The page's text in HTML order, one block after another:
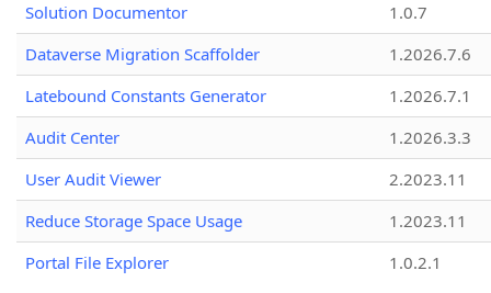
Solution Documentor
1.0.7
Dataverse Migration Scaffolder
1.2026.7.6
Latebound Constants Generator
1.2026.7.1
Audit Center
1.2026.3.3
User Audit Viewer
2.2023.11
Reduce Storage Space Usage
1.2023.11
Portal File Explorer
1.0.2.1